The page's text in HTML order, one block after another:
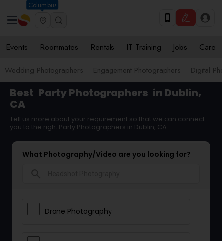
Columbus
Events Roommates Rentals IT Training Jobs Care
Wedding Photographers Engagement Photographers Digital
Best Party Photographers in Dublin,
CA
Tell us more about your requirement so that we can connect
you to the right Party Photographers in Dublin, CA
What Photography/Video are you looking for?
Drone Photography